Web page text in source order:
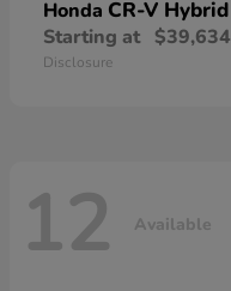
Honda CR-V Hybrid
Starting at $39,634
Disclosure
12 Available